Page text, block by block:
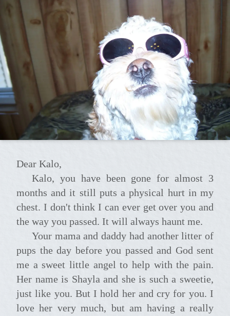
Dear Kalo,
Kalo, you have been gone for almost 3
months and it still puts a physical hurt in my
chest. I don't think I can ever get over you and
the way you passed. It will always haunt me.
Your mama and daddy had another litter of
pups the day before you passed and God sent
me a sweet little angel to help with the pain.
Her name is Shayla and she is such a sweetie,
just like you. But I hold her and cry for you. I
love her very much, but am having a really